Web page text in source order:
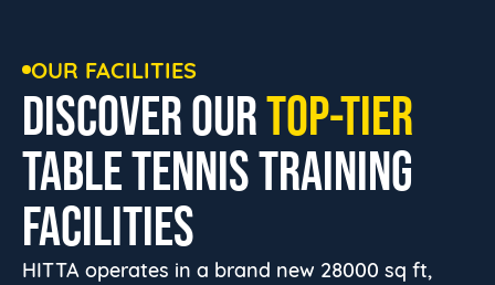
OUR FACILITIES
DISCOVER OURTOP-TIER
TABLE TENNIS TRAINING
FACILITIES
HITTA operates in a brand new 28000 sq ft,